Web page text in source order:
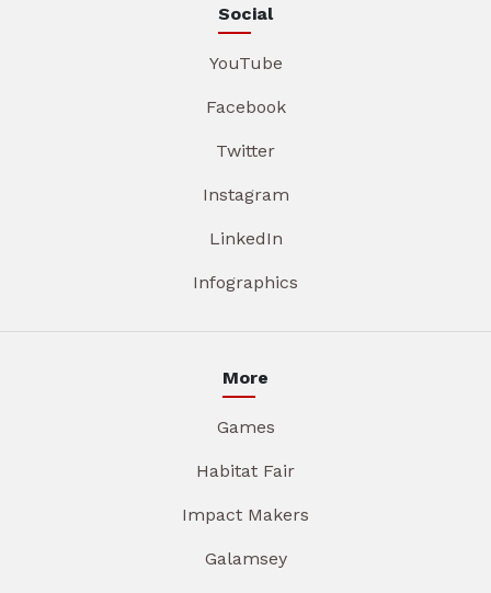
Social
YouTube
Facebook
Twitter
Instagram
LinkedIn
Infographics
More
Games
Habitat Fair
Impact Makers
Galamsey